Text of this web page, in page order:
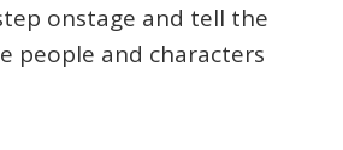
onstage and tell the
people and characters